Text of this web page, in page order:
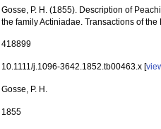
Gosse, P. H. (1855). Description of
the family Actiniadae. Transactions of
418899
10.1111/j.1096-3642.1852.tb00463.x [
Gosse, P. H.
1855